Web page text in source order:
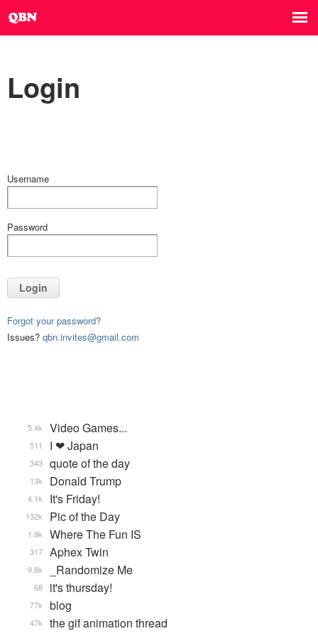
Login
Username
Password
Login
Forgot your password?
Issues? qbn.invites@gmail.com
Video Games...
5.4k
I ❤ Japan
511
quote of the day
343
Donald Trump
13k
It's Friday!
4.1k
Pic of the Day
132k
Where The Fun IS
1.9k
Aphex Twin
317
_Randomize Me
9.8k
it's thursday!
68
blog
77k
the gif animation thread
47k